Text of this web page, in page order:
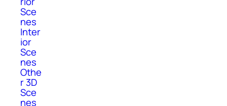
Sce
nes
Inter
ior
Sce
nes
Othe
r 3D
Sce
nes